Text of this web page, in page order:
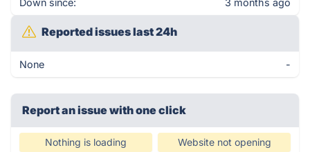
Down since: 3 months ago
Reported issues last 24h
None -
Report an issue with one click
Nothing is loading Website not opening